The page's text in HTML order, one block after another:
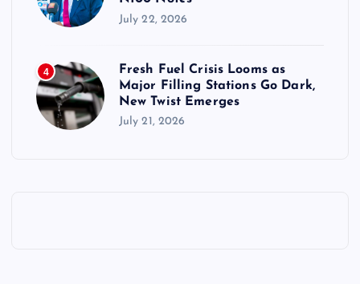
July 22, 2026
4
Fresh Fuel Crisis Looms as
Major Filling Stations Go Dark,
New Twist Emerges
July 21, 2026